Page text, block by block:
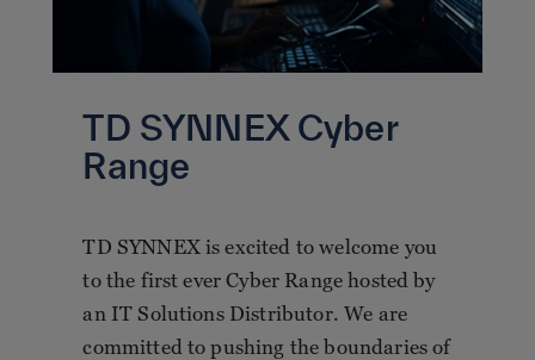
TD SYNNEX Cyber
Range
TD SYNNEX is excited to welcome you
to the first ever Cyber Range hosted by
an IT Solutions Distributor. We are
committed to pushing the boundaries of